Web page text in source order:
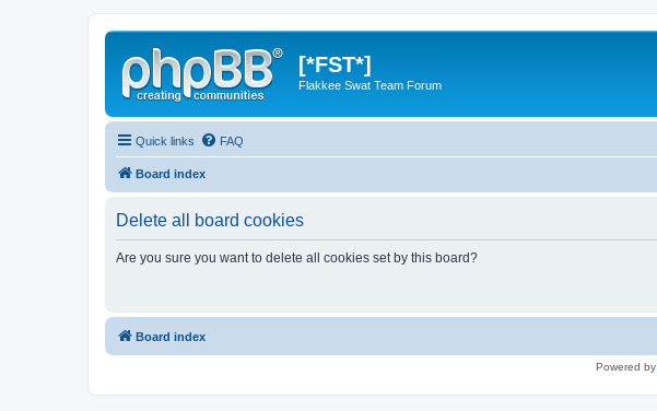
[*FST*]
Flakkee Swat Team Forum
Quick links FAQ
Board index
Delete all board cookies
Are you sure you want to delete all cookies set by this board?
Board index
Powered by